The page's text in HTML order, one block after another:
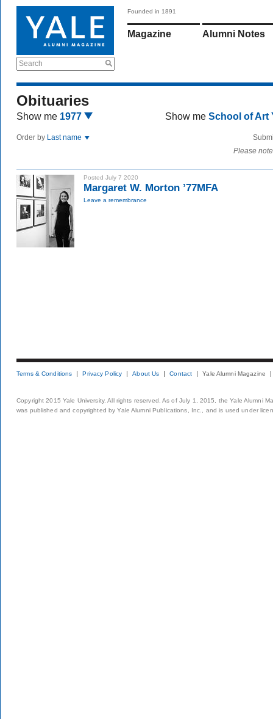
Search
Founded in 1891
Magazine Alumni Notes
Obituaries
Show me 1977 Show me School of Art
Order by Last name
Please
Posted July 7 2020
Margaret W. Morton ’77MFA
Leave a remembrance
Terms & Conditions Privacy Policy About Us Contact Yale Alumni Magazine
Copyright 2015 Yale University. All rights reserved. As of July 1, 2015, the Yale Alumni
was published and copyrighted by Yale Alumni Publications, Inc., and is used under